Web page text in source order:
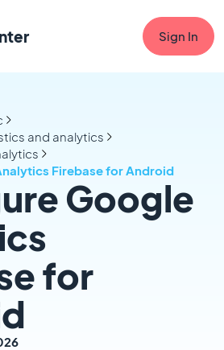
Sign In
and analytics
Firebase for Android
Google
for